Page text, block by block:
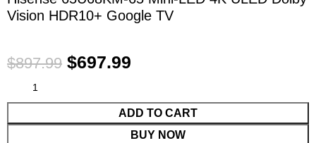
Vision HDR10+ Google TV
$897.99 $697.99
ADD TO CART
BUY NOW